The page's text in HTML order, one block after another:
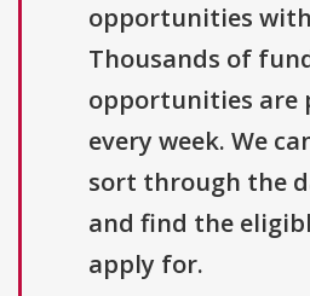
opportunities with
Thousands of
opportunities are
every week. We
sort through the
and find the
apply for.